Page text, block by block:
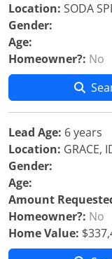
Location: SODA
Gender:
Age:
Homeowner?: No
Lead Age: 6 years
Location: GRACE,
Gender:
Age:
Amount
Homeowner?: No
Home Value: